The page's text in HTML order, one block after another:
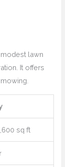
modest lawn
It offers
sq ft